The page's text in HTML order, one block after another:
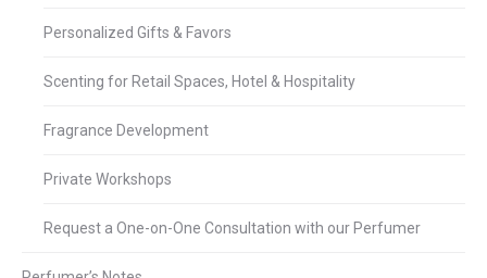
Personalized Gifts & Favors
Scenting for Retail Spaces, Hotel & Hospitality
Fragrance Development
Private Workshops
Request a One-on-One Consultation with our Perfumer